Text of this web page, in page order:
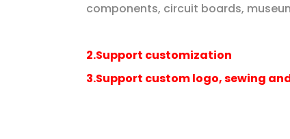
components, circuit boards,
2.Support customization
3.Support custom logo, sewing